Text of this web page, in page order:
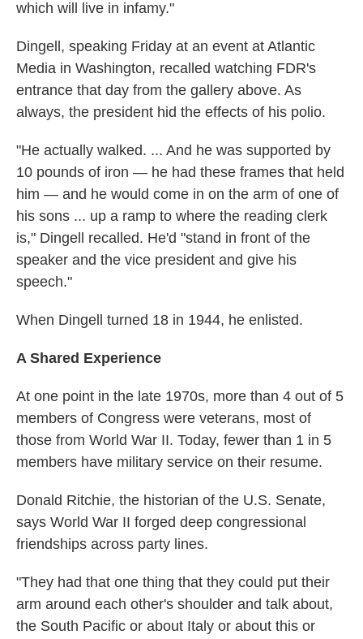
which will live in infamy."
Dingell, speaking Friday at an event at Atlantic
Media in Washington, recalled watching FDR's
entrance that day from the gallery above. As
always, the president hid the effects of his polio.
"He actually walked. ... And he was supported by
10 pounds of iron — he had these frames that held
him — and he would come in on the arm of one of
his sons ... up a ramp to where the reading clerk
is," Dingell recalled. He'd "stand in front of the
speaker and the vice president and give his
speech."
When Dingell turned 18 in 1944, he enlisted.
A Shared Experience
At one point in the late 1970s, more than 4 out of 5
members of Congress were veterans, most of
those from World War II. Today, fewer than 1 in 5
members have military service on their resume.
Donald Ritchie, the historian of the U.S. Senate,
says World War II forged deep congressional
friendships across party lines.
"They had that one thing that they could put their
arm around each other's shoulder and talk about,
the South Pacific or about Italy or about this or